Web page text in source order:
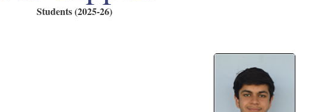
Students (2025-26)